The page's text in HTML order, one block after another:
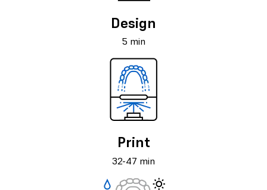
Design
5 min
Print
32-47 min